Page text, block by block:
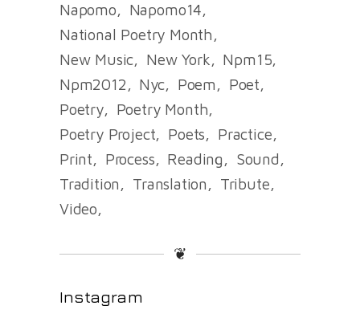
Napomo
Napomo14
National Poetry Month
New Music
New York
Npm15
Npm2012
Nyc Poem
Poet
Poetry
Poetry Month
Poetry Project
Poets
Practice
Print
Process Reading
Sound
Tradition
Translation
Tribute
Video
❦
Instagram